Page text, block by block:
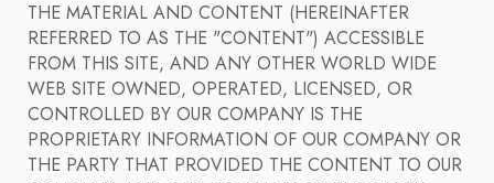
THE MATERIAL AND CONTENT (HEREINAFTER
REFERRED TO AS THE "CONTENT") ACCESSIBLE
FROM THIS SITE, AND ANY OTHER WORLD WIDE
WEB SITE OWNED, OPERATED, LICENSED, OR
CONTROLLED BY OUR COMPANY IS THE
PROPRIETARY INFORMATION OF OUR COMPANY OR
THE PARTY THAT PROVIDED THE CONTENT TO OUR